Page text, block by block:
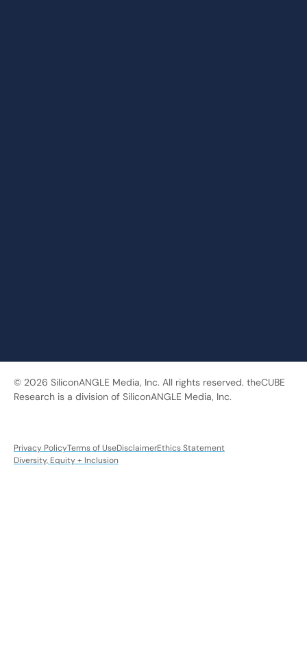
© 2026 SiliconANGLE Media, Inc. All rights reserved. theCUBE
Research is a division of SiliconANGLE Media, Inc.
Privacy PolicyTerms of UseDisclaimerEthics Statement
Diversity, Equity + Inclusion